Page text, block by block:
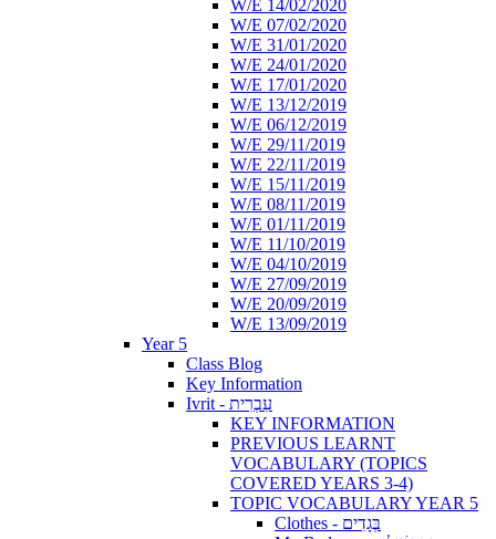
W/E 14/02/2020
W/E 07/02/2020
W/E 31/01/2020
W/E 24/01/2020
W/E 17/01/2020
W/E 13/12/2019
W/E 06/12/2019
W/E 29/11/2019
W/E 22/11/2019
W/E 15/11/2019
W/E 08/11/2019
W/E 01/11/2019
W/E 11/10/2019
W/E 04/10/2019
W/E 27/09/2019
W/E 20/09/2019
W/E 13/09/2019
Year 5
Class Blog
Key Information
Ivrit - עִבְרִית
KEY INFORMATION
PREVIOUS LEARNT
VOCABULARY (TOPICS
COVERED YEARS 3-4)
TOPIC VOCABULARY YEAR 5
Clothes - בְּגָדִים